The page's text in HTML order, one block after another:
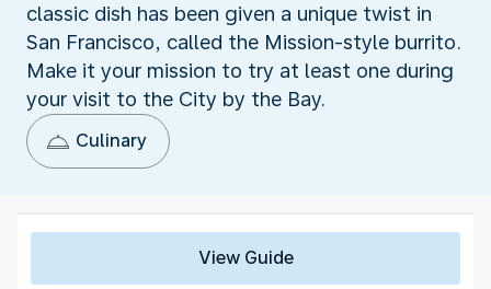
classic dish has been given a unique twist in
San Francisco, called the Mission-style burrito.
Make it your mission to try at least one during
your visit to the City by the Bay.
Culinary
View Guide